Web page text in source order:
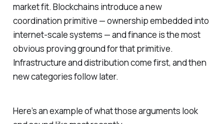
market fit. Blockchains introduce a new
coordination primitive — ownership embedded into
internet-scale systems — and finance is the most
obvious proving ground for that primitive.
Infrastructure and distribution come first, and then
new categories follow later.
Here’s an example of what those arguments look